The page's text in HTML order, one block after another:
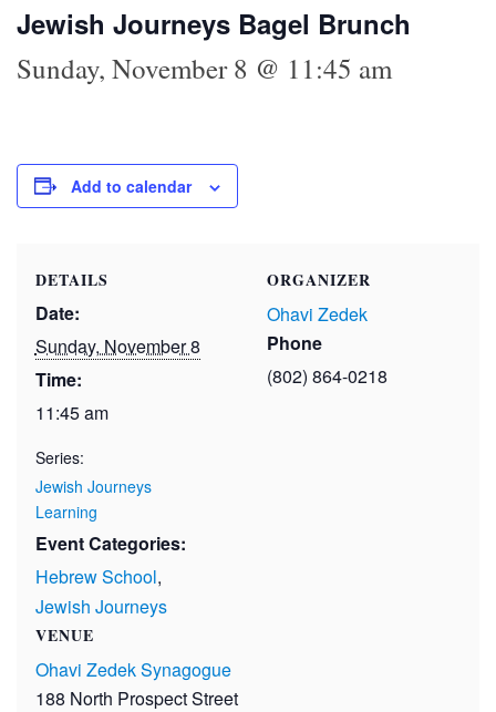
Jewish Journeys Bagel Brunch
Sunday, November 8 @ 11:45 am
Add to calendar
DETAILS
Date:
Sunday, November 8
Time:
11:45 am
Series:
Jewish Journeys
Learning
Event Categories:
Hebrew School,
Jewish Journeys
VENUE
Ohavi Zedek Synagogue
188 North Prospect Street
ORGANIZER
Ohavi Zedek
Phone
(802) 864-0218